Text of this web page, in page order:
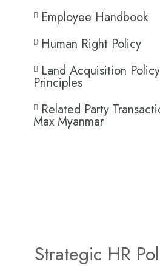
Employee Handbook
Human Right Policy
Land Acquisition
Principles
Related Party
Max Myanmar
Strategic HR